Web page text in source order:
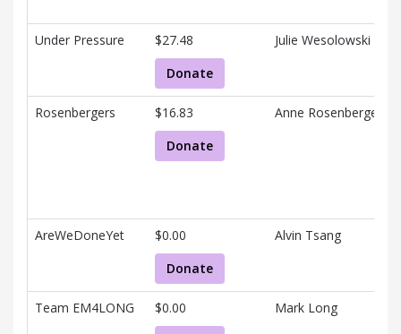
Under Pressure
$27.48
Donate
Julie Wesolowski
Rosenbergers
$16.83
Donate
Anne Rosenberger
AreWeDoneYet
$0.00
Donate
Alvin Tsang
Team EM4LONG
$0.00
Mark Long